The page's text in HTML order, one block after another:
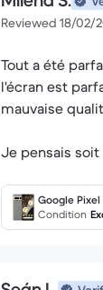
Reviewed 18/02/
Tout a été
l'écran est
mauvaise
Je pensais
Google Pixel
Condition